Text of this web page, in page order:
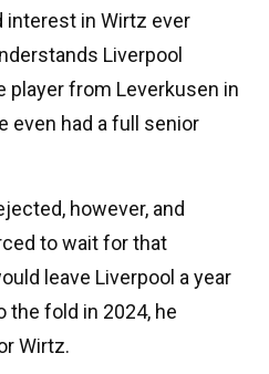
interest in Wirtz ever
Liverpool
player from Leverkusen in
even had a full senior
however, and
to wait for that
leave Liverpool a year
the fold in 2024, he
Wirtz.